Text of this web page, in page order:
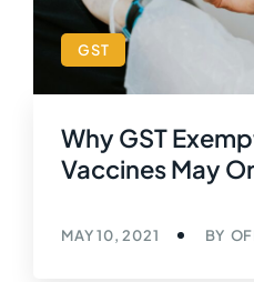
GST
Why GST
Vaccines May
MAY 10, 2021 BY